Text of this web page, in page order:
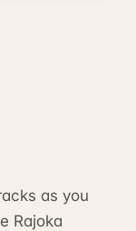
as you
Rajoka